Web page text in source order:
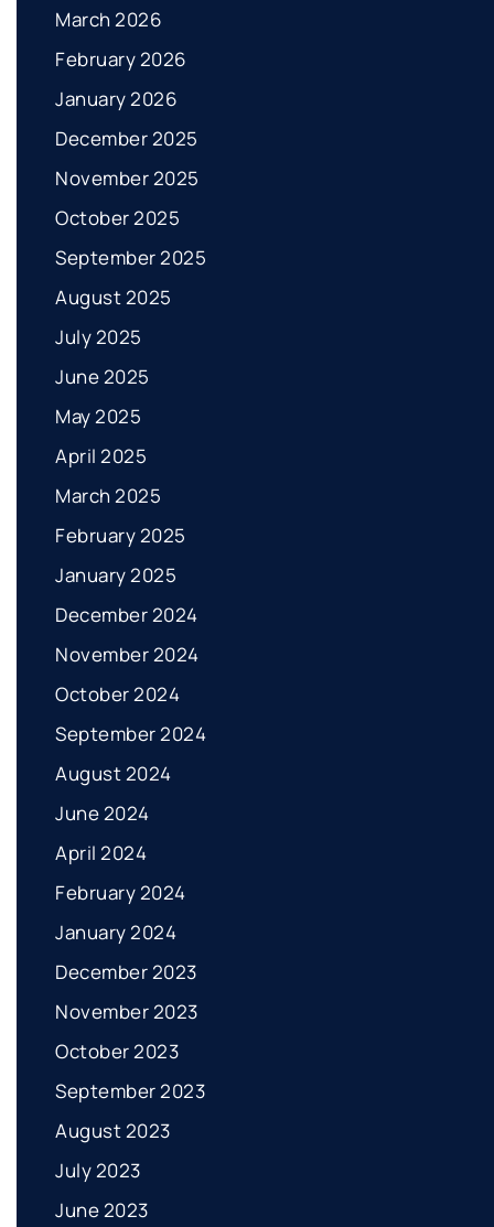
March 2026
February 2026
January 2026
December 2025
November 2025
October 2025
September 2025
August 2025
July 2025
June 2025
May 2025
April 2025
March 2025
February 2025
January 2025
December 2024
November 2024
October 2024
September 2024
August 2024
June 2024
April 2024
February 2024
January 2024
December 2023
November 2023
October 2023
September 2023
August 2023
July 2023
June 2023